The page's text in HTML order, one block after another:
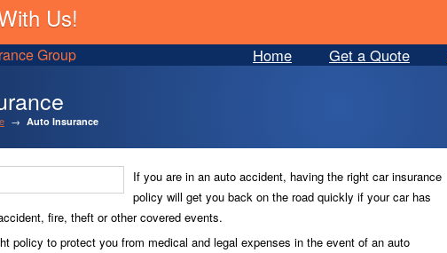
Us!
Home Get a Quote
→ Auto Insurance
If you are in an auto accident, having the right car insurance
policy will get you back on the road quickly if your car has
fire, theft or other covered events.
policy to protect you from medical and legal expenses in the event of an auto